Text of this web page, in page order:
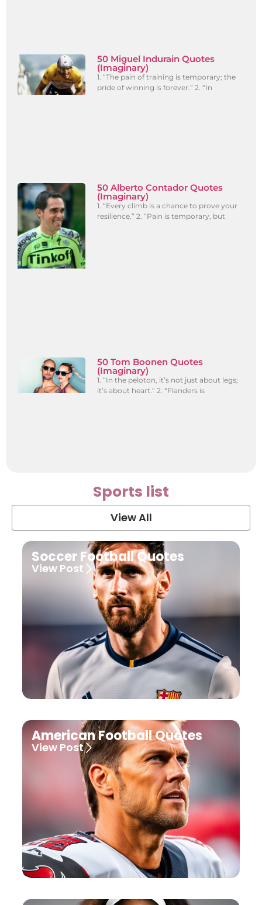
50 Miguel Indurain Quotes
(Imaginary)
1. “The pain of training is temporary; the
pride of winning is forever.” 2. “In
50 Alberto Contador Quotes
(Imaginary)
1. “Every climb is a chance to prove your
resilience.” 2. “Pain is temporary, but
50 Tom Boonen Quotes
(Imaginary)
1. “In the peloton, it’s not just about legs;
it’s about heart.” 2. “Flanders is
Sports list
View All
Soccer Football Quotes
View Post
American Football Quotes
View Post